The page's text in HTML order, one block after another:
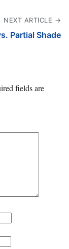
NEXT ARTICLE →
Partial Shade
fields are